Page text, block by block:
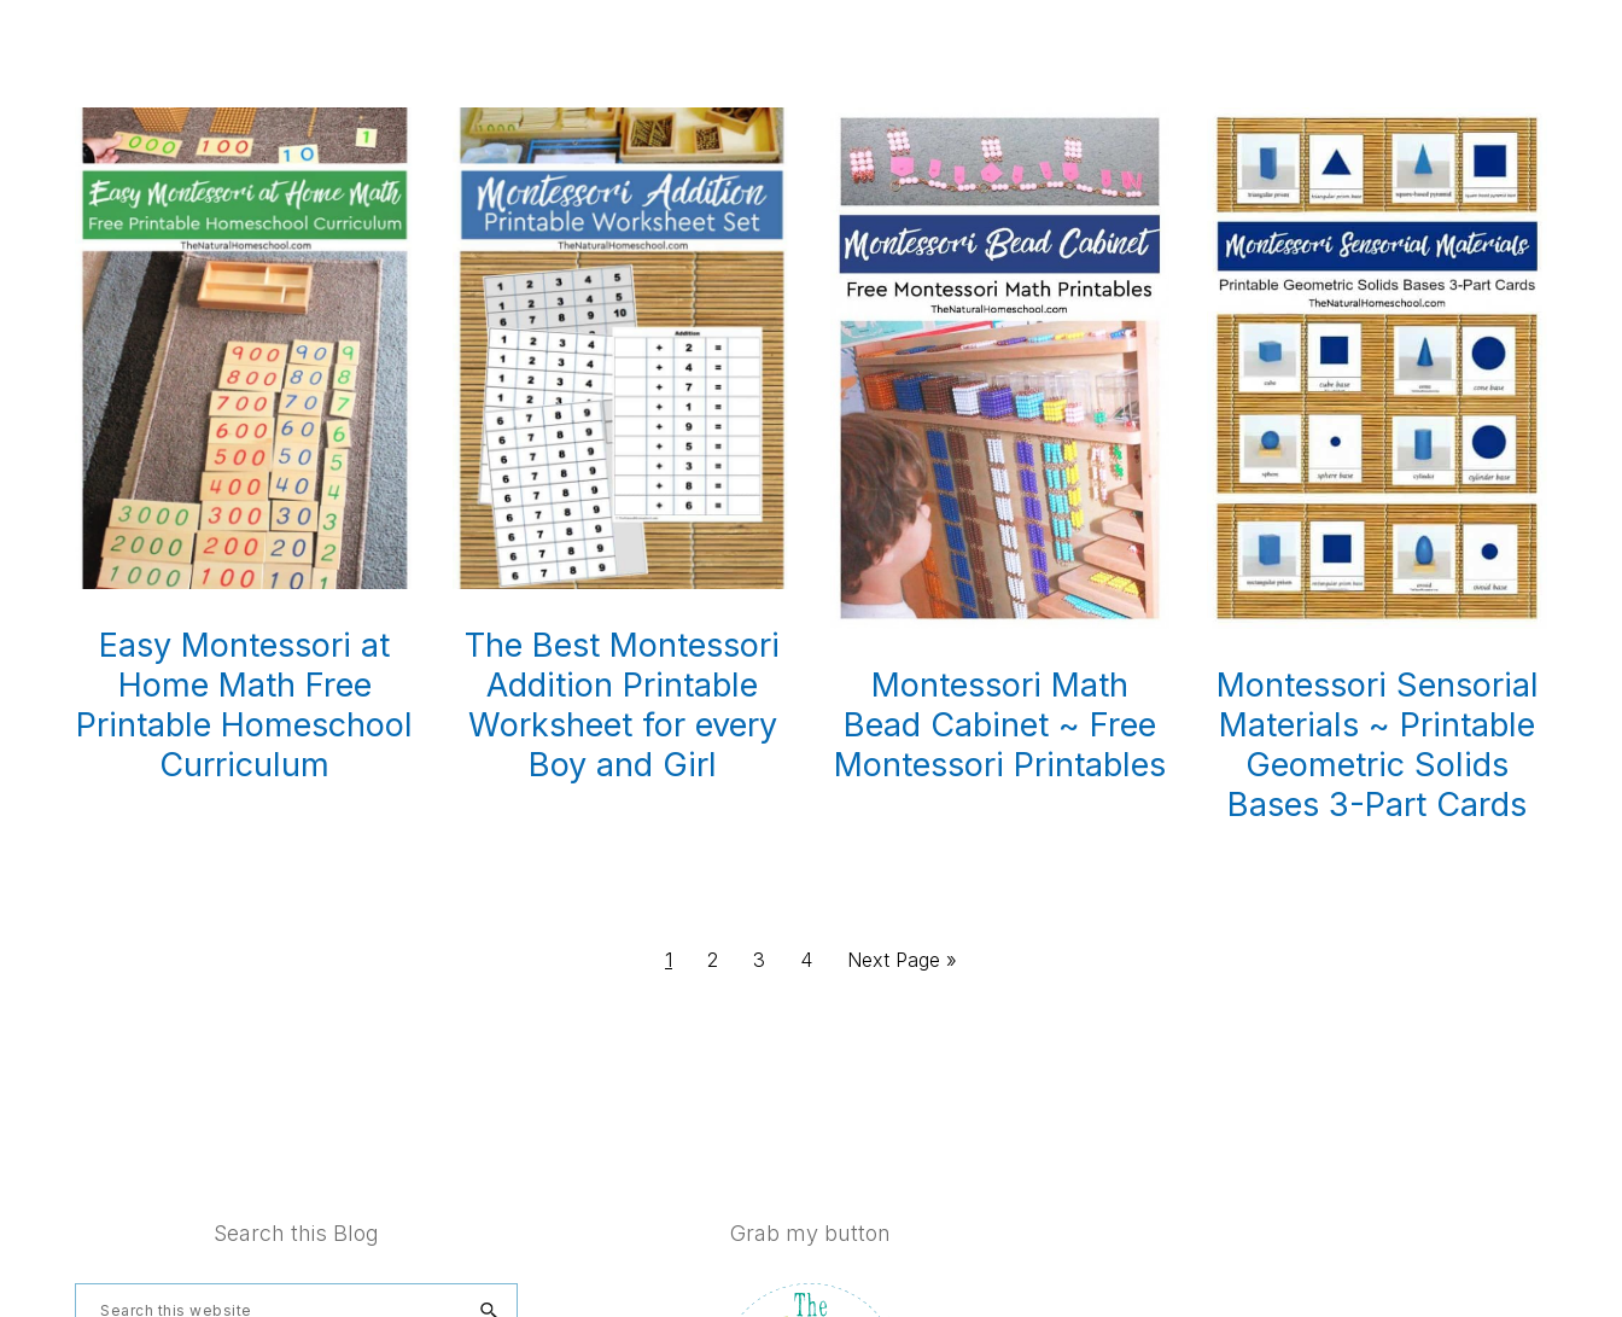
Easy Montessori at
Home Math Free
Printable Homeschool
Curriculum
The Best Montessori
Addition Printable
Worksheet for every
Boy and Girl
Montessori Math
Bead Cabinet ~ Free
Montessori Printables
Montessori Sensorial
Materials ~ Printable
Geometric Solids
Bases 3-Part Cards
Page
1 Page
2 Page
3 Page
4
Go
Next Page »
Search this Blog
Search
Grab my button